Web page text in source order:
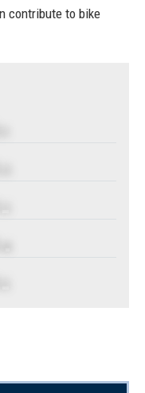
contribute to bike